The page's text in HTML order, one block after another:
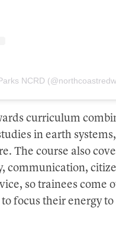
NCRD
curriculum
in earth systems,
The course also
communication,
so trainees come
focus their energy to